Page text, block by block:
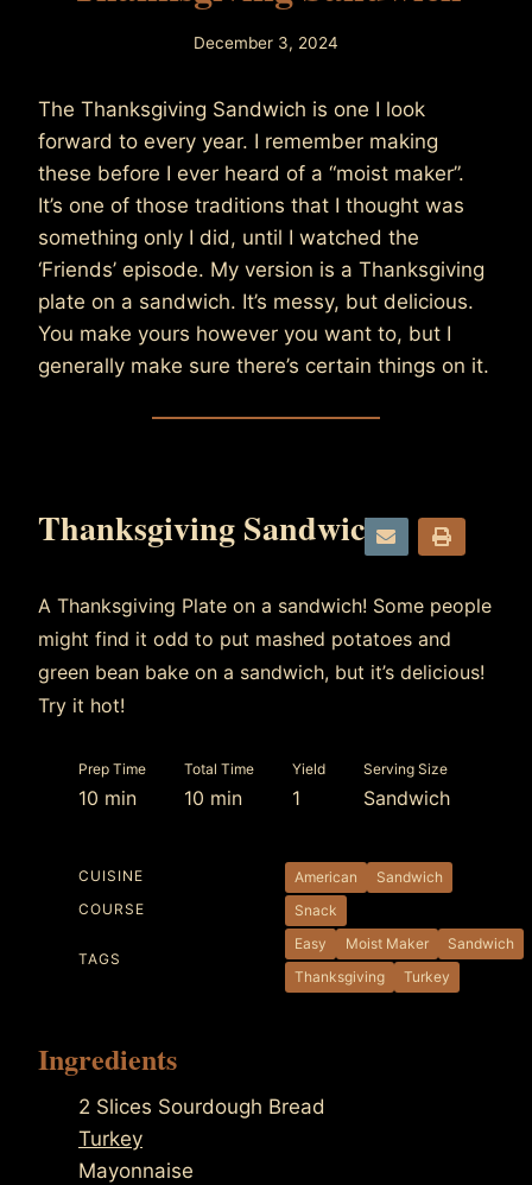
By
December 3, 2024
The Thanksgiving Sandwich is one I look
forward to every year. I remember making
these before I ever heard of a “moist maker”.
It’s one of those traditions that I thought was
something only I did, until I watched the
‘Friends’ episode. My version is a Thanksgiving
plate on a sandwich. It’s messy, but delicious.
You make yours however you want to, but I
generally make sure there’s certain things on it.
e
a
i
p
i
n
t
Thanksgiving Sandwich
A Thanksgiving Plate on a sandwich! Some people
might find it odd to put mashed potatoes and
green bean bake on a sandwich, but it’s delicious!
Try it hot!
Prep Time
10 min
Total Time
10 min
Yield
1
Serving Size
Sandwich
CUISINE American
Sandwich
COURSE
Snack
TAGS
Easy Moist Maker
Sandwich
Thanksgiving
Turkey
Ingredients
2 Slices Sourdough Bread
Turkey
Mayonnaise